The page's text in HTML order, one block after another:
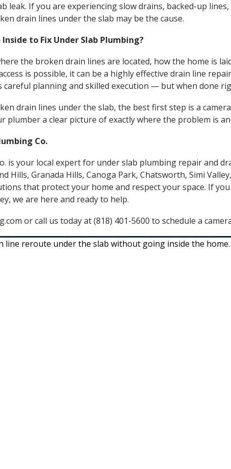
leak. If you are experiencing slow drains, backed-up
drain lines under the slab may be the cause.
to Fix Under Slab Plumbing?
the broken drain lines are located, how the home is
is possible, it can be a highly effective drain line
careful planning and skilled execution — but when done
drain lines under the slab, the best first step is a
plumber a clear picture of exactly where the problem is
Co.
is your local expert for under slab plumbing repair and
Hills, Granada Hills, Canoga Park, Chatsworth, Simi Valley
that protect your home and respect your space. If
we are here and ready to help.
or call us today at (818) 401-5600 to schedule a